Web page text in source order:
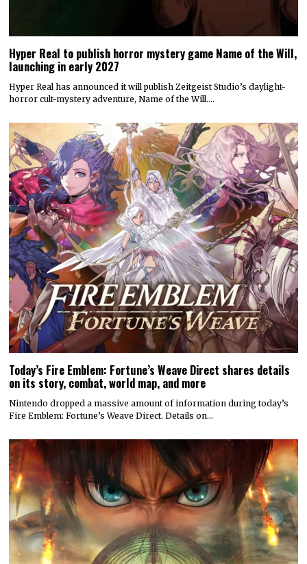
Hyper Real to publish horror mystery game Name of the Will,
launching in early 2027
Hyper Real has announced it will publish Zeitgeist Studio’s daylight-
horror cult-mystery adventure, Name of the Will.…
Today’s Fire Emblem: Fortune’s Weave Direct shares details
on its story, combat, world map, and more
Nintendo dropped a massive amount of information during today’s
Fire Emblem: Fortune’s Weave Direct. Details on…